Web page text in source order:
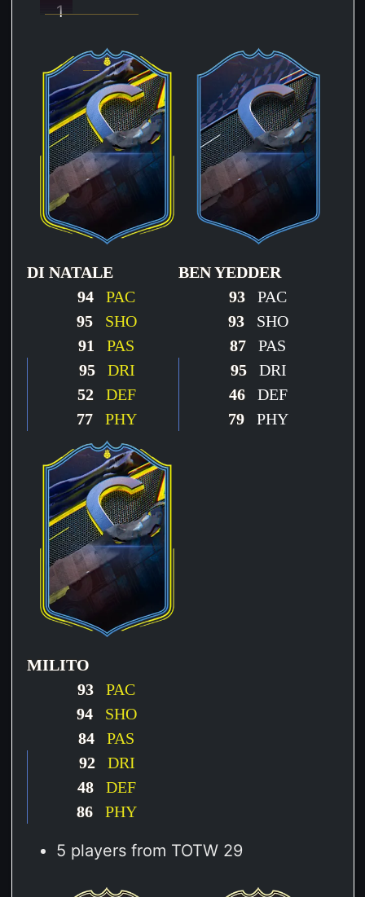
1
DI NATALE
94 PAC
95SHO
91
PAS
95DRI
52 DEF
77 PHY
BEN YEDDER
93 PAC
93SHO
87 PAS
95DRI
46 DEF
79 PHY
MILITO
93 PAC
94SHO
84 PAS
92DRI
48 DEF
86 PHY
5 players from TOTW 29